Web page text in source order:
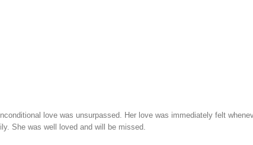
love was unsurpassed. Her love was immediately felt
She was well loved and will be missed.